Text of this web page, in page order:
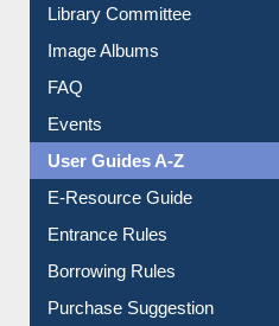
Library Committee
Image Albums
FAQ
Events
User Guides A-Z
E-Resource Guide
Entrance Rules
Borrowing Rules
Purchase Suggestion